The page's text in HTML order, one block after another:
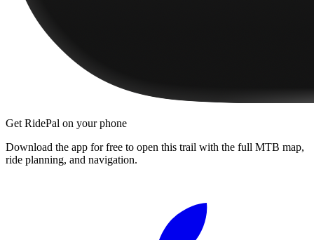
Get RidePal on your phone
Download the app for free to open this trail with the full MTB map,
ride planning, and navigation.